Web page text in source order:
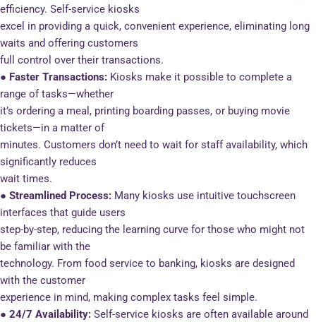
efficiency. Self-service kiosks
excel in providing a quick, convenient experience, eliminating long
waits and offering customers
full control over their transactions.
● Faster Transactions: Kiosks make it possible to complete a
range of tasks—whether
it’s ordering a meal, printing boarding passes, or buying movie
tickets—in a matter of
minutes. Customers don’t need to wait for staff availability, which
significantly reduces
wait times.
● Streamlined Process: Many kiosks use intuitive touchscreen
interfaces that guide users
step-by-step, reducing the learning curve for those who might not
be familiar with the
technology. From food service to banking, kiosks are designed
with the customer
experience in mind, making complex tasks feel simple.
● 24/7 Availability: Self-service kiosks are often available around